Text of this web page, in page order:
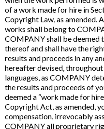
of a work made for hire in
Copyright Law, as amended.
works shall belong to
COMPANY shall be deemed
thereof and shall have the
results and proceeds in any
hereafter devised,
languages, as COMPANY
the results and proceeds of
deemed a “work made for
Copyright Act, as amended,
compensation, irrevocably
COMPANY all proprietary